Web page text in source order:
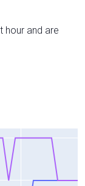
hour and are